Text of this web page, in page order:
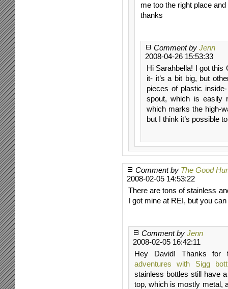
me too the right place
thanks
Comment by Jenn
2008-04-26 15:53:33
Hi Sarahbella! I got this
it- it’s a bit big, but
pieces of plastic
spout, which is easily
which marks the high-
but I think it’s possible
Comment by The Good
2008-02-05 14:53:22
There are tons of stainless
I got mine at REI, but you
Comment by Jenn
2008-02-05 16:42:11
Hey David! Thanks for
adventures with Sigg
stainless bottles still have
top, which is mostly metal,